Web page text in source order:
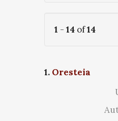
1 - 14 of14
1. Oresteia